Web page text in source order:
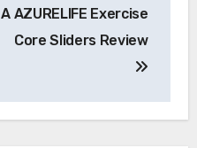
A AZURELIFE Exercise
Core Sliders Review